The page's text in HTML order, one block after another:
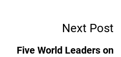
Next Post
Five World Leaders on